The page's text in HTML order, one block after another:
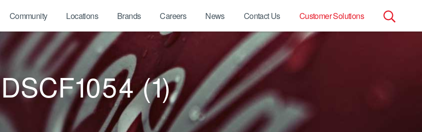
Search
Community Locations Brands Careers News Contact Us Customer Solutions
DSCF1054 (1)